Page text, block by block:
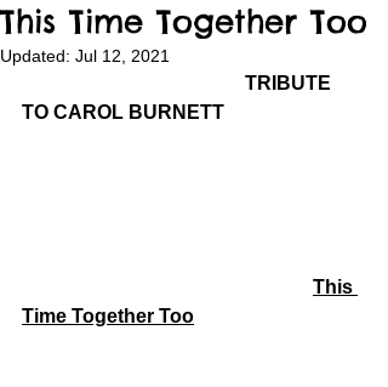
This Time Together Too
Updated: Jul 12, 2021
TRIBUTE
TO CAROL BURNETT
This
Time Together Too